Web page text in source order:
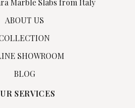
Marble Slabs from Italy
ABOUT US
SHOWROOM
BLOG
SERVICES